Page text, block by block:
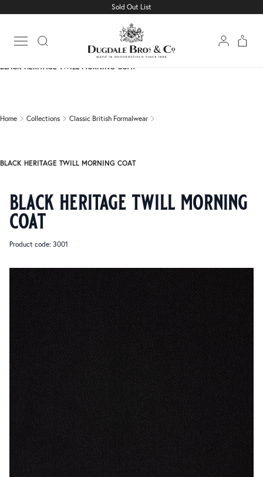
Sold Out List
Open main menu
Classic British Formalwear
BLACK HERITAGE TWILL MORNING COAT
Home Collections Classic British Formalwear
BLACK HERITAGE TWILL MORNING COAT
black heritage twill morning
coat
Product code: 3001